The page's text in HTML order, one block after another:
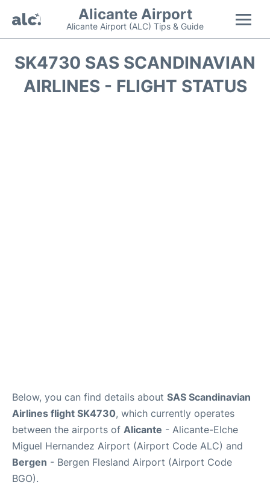
Alicante Airport
Alicante Airport (ALC) Tips & Guide
Flights +
Terminal
SK4730 SAS SCANDINAVIAN
AIRLINES - FLIGHT STATUS
Below, you can find details about SAS Scandinavian
Airlines flight SK4730, which currently operates
between the airports of Alicante - Alicante-Elche
Miguel Hernandez Airport (Airport Code ALC) and
Bergen - Bergen Flesland Airport (Airport Code
BGO).